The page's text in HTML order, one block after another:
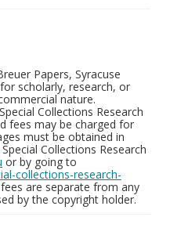
Papers, Syracuse
scholarly, research, or
nature.
Collections Research
fees may be charged for
must be obtained in
Collections Research
or by going to
collections-research-
are separate from any
by the copyright holder.